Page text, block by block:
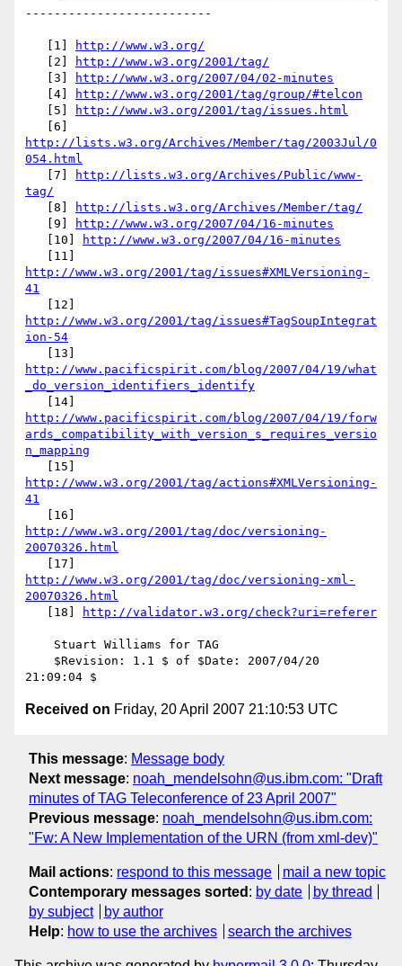
--------------------------
   [1]
http://www.w3.org/
   [2]
http://www.w3.org/2001/tag/
   [3]
http://www.w3.org/2007/04/02-minutes
   [4]
http://www.w3.org/2001/tag/group/#telcon
   [5]
http://www.w3.org/2001/tag/issues.html
http://lists.w3.org/Archives/Member/tag/2003Jul/0
054.html
   [7]
http://lists.w3.org/Archives/Public/www-
tag/
   [8]
http://lists.w3.org/Archives/Member/tag/
   [9]
http://www.w3.org/2007/04/16-minutes
   [10]
http://www.w3.org/2007/04/16-minutes
http://www.w3.org/2001/tag/issues#XMLVersioning-
41
http://www.w3.org/2001/tag/issues#TagSoupIntegrat
ion-54
http://www.pacificspirit.com/blog/2007/04/19/what
_do_version_identifiers_identify
http://www.pacificspirit.com/blog/2007/04/19/forw
ards_compatibility_with_version_s_requires_versio
n_mapping
http://www.w3.org/2001/tag/actions#XMLVersioning-
41
http://www.w3.org/2001/tag/doc/versioning-
20070326.html
http://www.w3.org/2001/tag/doc/versioning-xml-
20070326.html
   [18]
http://validator.w3.org/check?uri=referer
Received on Friday, 20 April 2007 21:10:53 UTC
This message: Message body
Next message: noah_mendelsohn@us.ibm.com: "Draft
minutes of TAG Teleconference of 23 April 2007"
Previous message: noah_mendelsohn@us.ibm.com:
"Fw: A New Implementation of the URN (from xml-dev)"
Mail actions: respond to this message
mail a new topic
Contemporary messages sorted : by date
by thread
by subject
by author
Help: how to use the archives search the archives